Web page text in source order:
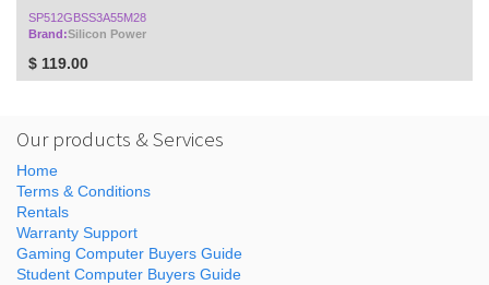
SP512GBSS3A55M28
Brand:Silicon Power
$ 119.00
Our products & Services
Home
Terms & Conditions
Rentals
Warranty Support
Gaming Computer Buyers Guide
Student Computer Buyers Guide